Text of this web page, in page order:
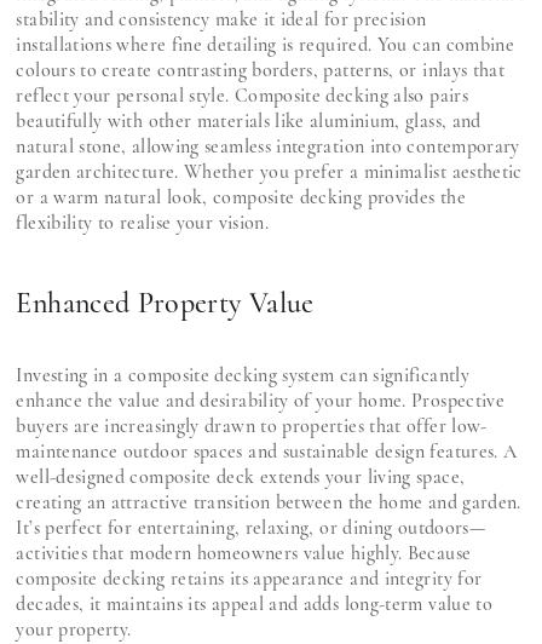
stability and consistency make it ideal for precision
installations where fine detailing is required. You can combine
colours to create contrasting borders, patterns, or inlays that
reflect your personal style. Composite decking also pairs
beautifully with other materials like aluminium, glass, and
natural stone, allowing seamless integration into contemporary
garden architecture. Whether you prefer a minimalist aesthetic
or a warm natural look, composite decking provides the
flexibility to realise your vision.
Enhanced Property Value
Investing in a composite decking system can significantly
enhance the value and desirability of your home. Prospective
buyers are increasingly drawn to properties that offer low-
maintenance outdoor spaces and sustainable design features. A
well-designed composite deck extends your living space,
creating an attractive transition between the home and garden.
It’s perfect for entertaining, relaxing, or dining outdoors—
activities that modern homeowners value highly. Because
composite decking retains its appearance and integrity for
decades, it maintains its appeal and adds long-term value to
your property.